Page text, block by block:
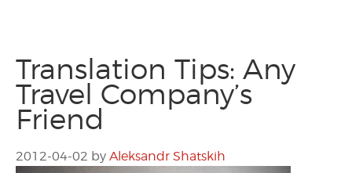
Translation Tips: Any
Travel Company’s
Friend
2012-04-02 by Aleksandr Shatskih